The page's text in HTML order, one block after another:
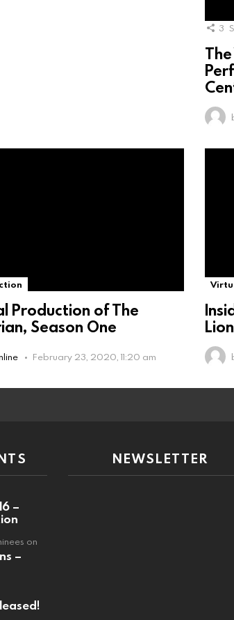
3
Production of The
Season One
February 23, 2020, 11:20 am
–
on
–
NEWSLETTER